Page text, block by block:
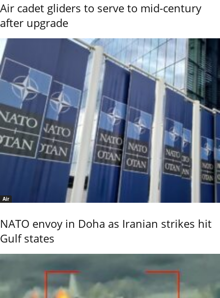
Air cadet gliders to serve to mid-century
after upgrade
Air
NATO envoy in Doha as Iranian strikes hit
Gulf states